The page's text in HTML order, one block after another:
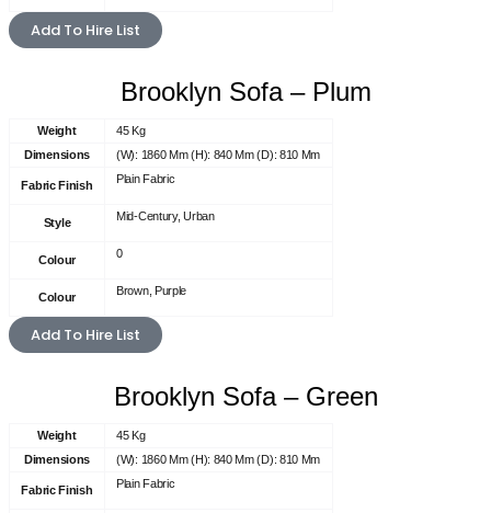
Add To Hire List
Brooklyn Sofa – Plum
Weight
45 Kg
Dimensions
(W): 1860 Mm (H): 840 Mm (D): 810 Mm
Fabric Finish Plain Fabric
Style Mid-Century, Urban
Colour 0
Colour Brown, Purple
Add To Hire List
Brooklyn Sofa – Green
Weight
45 Kg
Dimensions
(W): 1860 Mm (H): 840 Mm (D): 810 Mm
Fabric Finish Plain Fabric